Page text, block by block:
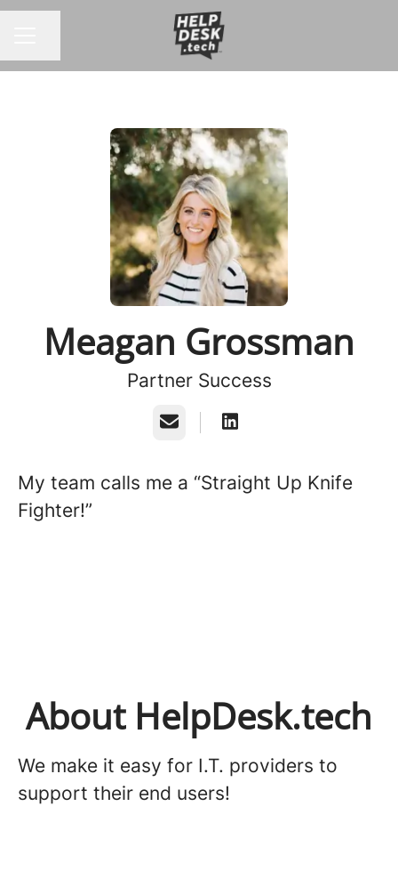
Meagan Grossman
Partner Success
Email
My team calls me a “Straight Up Knife
Fighter!”
About HelpDesk.tech
We make it easy for I.T. providers to
support their end users!